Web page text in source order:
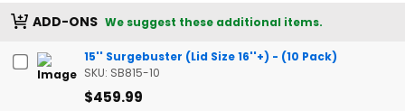
ADD-ONS We suggest these additional items.
15'' Surgebuster (Lid Size 16''+) - (10 Pack)
SKU: SB815-10
$459.99